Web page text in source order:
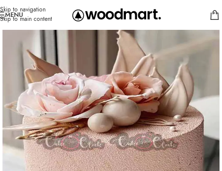
Skip to navigation
Skip to main content
MENU